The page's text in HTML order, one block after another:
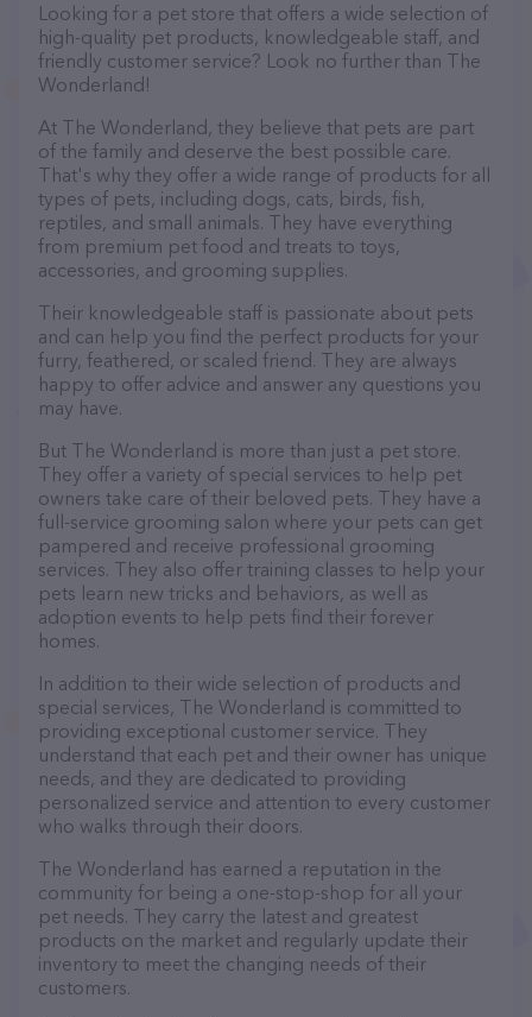
Looking for a pet store that offers a wide selection of
high-quality pet products, knowledgeable staff, and
friendly customer service? Look no further than The
Wonderland!
At The Wonderland, they believe that pets are part
of the family and deserve the best possible care.
That's why they offer a wide range of products for all
types of pets, including dogs, cats, birds, fish,
reptiles, and small animals. They have everything
from premium pet food and treats to toys,
accessories, and grooming supplies.
Their knowledgeable staff is passionate about pets
and can help you find the perfect products for your
furry, feathered, or scaled friend. They are always
happy to offer advice and answer any questions you
may have.
But The Wonderland is more than just a pet store.
They offer a variety of special services to help pet
owners take care of their beloved pets. They have a
full-service grooming salon where your pets can get
pampered and receive professional grooming
services. They also offer training classes to help your
pets learn new tricks and behaviors, as well as
adoption events to help pets find their forever
homes.
In addition to their wide selection of products and
special services, The Wonderland is committed to
providing exceptional customer service. They
understand that each pet and their owner has unique
needs, and they are dedicated to providing
personalized service and attention to every customer
who walks through their doors.
The Wonderland has earned a reputation in the
community for being a one-stop-shop for all your
pet needs. They carry the latest and greatest
products on the market and regularly update their
inventory to meet the changing needs of their
customers.